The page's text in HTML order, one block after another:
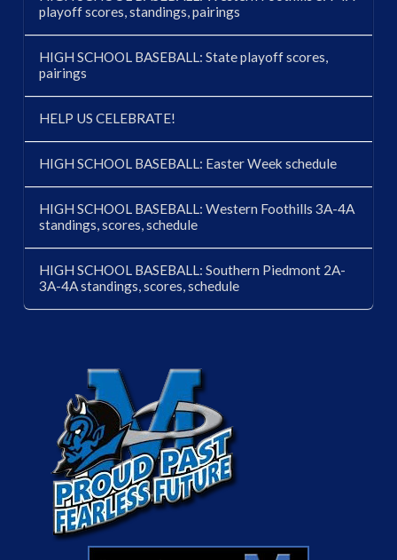
playoff scores, standings, pairings
HIGH SCHOOL BASEBALL: State playoff scores,
pairings
HELP US CELEBRATE!
HIGH SCHOOL BASEBALL: Easter Week schedule
HIGH SCHOOL BASEBALL: Western Foothills 3A-4A
standings, scores, schedule
HIGH SCHOOL BASEBALL: Southern Piedmont 2A-
3A-4A standings, scores, schedule